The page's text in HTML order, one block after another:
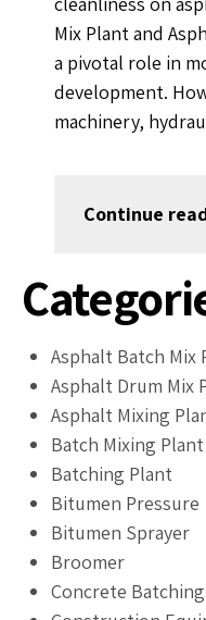
Mix Plant and
a pivotal role in
development.
machinery,
Continue
Asphalt Batch Mix
Asphalt Drum Mix
Asphalt Mixing
Batch Mixing Plant
Batching Plant
Bitumen Pressure
Bitumen Sprayer
Broomer
Concrete